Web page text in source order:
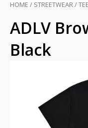
HOME / STREETWEAR/
ADLV
Black